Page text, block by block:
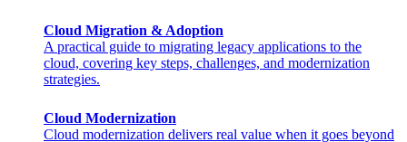
Cloud Migration & Adoption
A practical guide to migrating legacy applications to the
cloud, covering key steps, challenges, and modernization
strategies.
Cloud Modernization
Cloud modernization delivers real value when it goes beyond